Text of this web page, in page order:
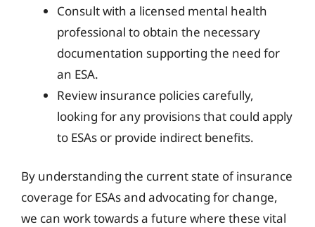
Consult with a licensed mental health
professional to obtain the necessary
documentation supporting the need for
an ESA.
Review insurance policies carefully,
looking for any provisions that could apply
to ESAs or provide indirect benefits.
By understanding the current state of insurance
coverage for ESAs and advocating for change,
we can work towards a future where these vital